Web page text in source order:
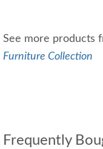
See more products
Furniture Collection
Frequently